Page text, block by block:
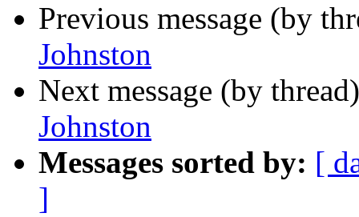
Previous message (by
Johnston
Next message (by
Johnston
Messages sorted by: [
]